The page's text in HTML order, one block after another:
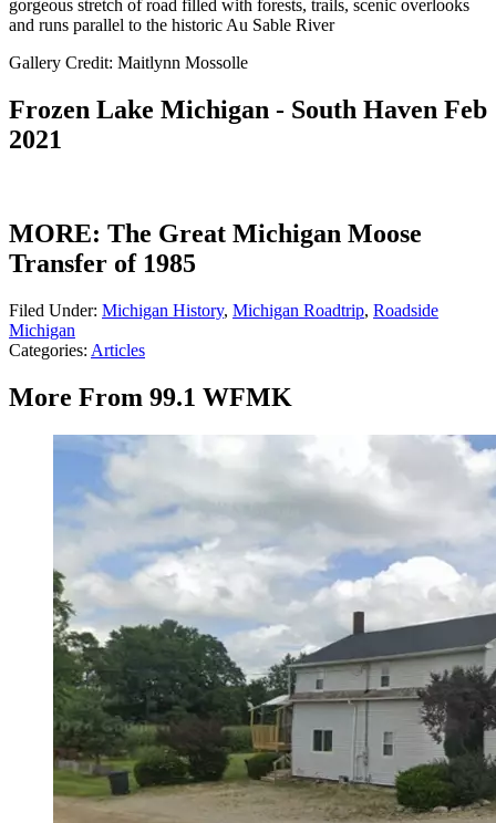
gorgeous stretch of road filled with forests, trails, scenic overlooks
and runs parallel to the historic Au Sable River
Gallery Credit: Maitlynn Mossolle
Frozen Lake Michigan - South Haven Feb
2021
MORE: The Great Michigan Moose
Transfer of 1985
Filed Under: Michigan History, Michigan Roadtrip, Roadside
Michigan
Categories: Articles
More From 99.1 WFMK